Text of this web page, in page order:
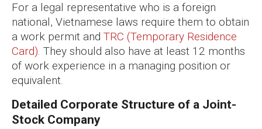
For a legal representative who is a foreign
national, Vietnamese laws require them to obtain
a work permit and TRC (Temporary Residence
Card). They should also have at least 12 months
of work experience in a managing position or
equivalent.
Detailed Corporate Structure of a Joint-
Stock Company